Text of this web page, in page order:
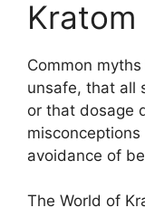
Kratom
Common
unsafe, that all
or that dosage
avoidance of
The World of